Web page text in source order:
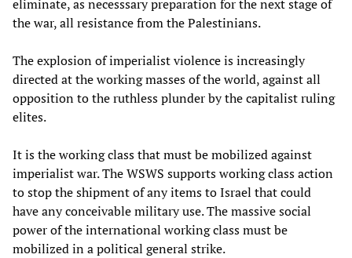
eliminate, as necesssary preparation for the next stage of
the war, all resistance from the Palestinians.
The explosion of imperialist violence is increasingly
directed at the working masses of the world, against all
opposition to the ruthless plunder by the capitalist ruling
elites.
It is the working class that must be mobilized against
imperialist war. The WSWS supports working class action
to stop the shipment of any items to Israel that could
have any conceivable military use. The massive social
power of the international working class must be
mobilized in a political general strike.